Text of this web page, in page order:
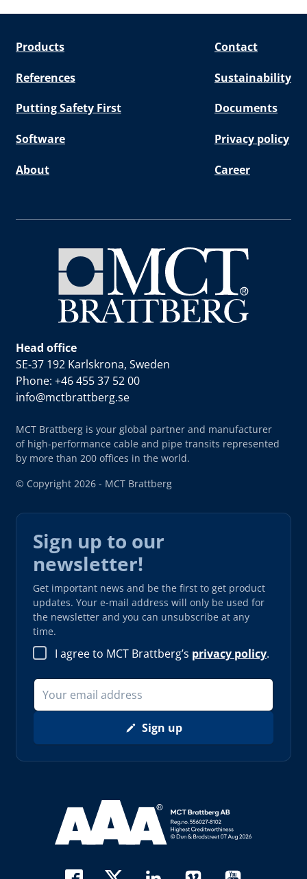
Products Contact
References Sustainability
Putting Safety First Documents
Software Privacy policy
About Career
Head office
SE-37 192 Karlskrona, Sweden
Phone: +46 455 37 52 00
info@mctbrattberg.se
MCT Brattberg is your global partner and manufacturer
of high-performance cable and pipe transits represented
by more than 200 offices in the world.
© Copyright 2026 - MCT Brattberg
Sign up to our
newsletter!
Get important news and be the first to get product
updates. Your e-mail address will only be used for
the newsletter and you can unsubscribe at any
time.
I agree to MCT Brattberg’s privacy policy.
Sign up
Read more about AAA (opens in new window)